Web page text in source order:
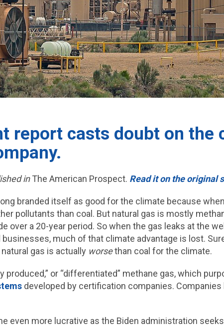
report casts doubt on
inThe American Prospect. Read it on the original
branded itself as good for the climate because
pollutants than coal. But natural gas is mostly
over a 20-year period. So when the gas leaks at the
much of that climate advantage is lost.
gas is actually worsethan coal for the climate.
produced,” or “differentiated” methane gas, which
developed by certification companies. Companies
even more lucrative as the Biden administration